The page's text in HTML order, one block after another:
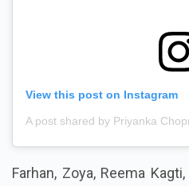
View this post on Instagram
A post shared by Priyanka
Farhan, Zoya, Reema